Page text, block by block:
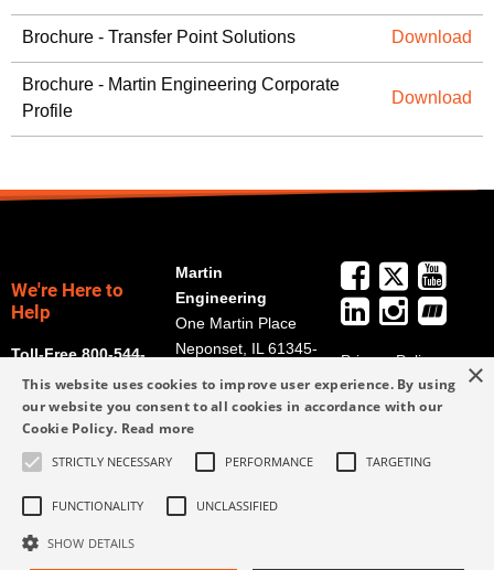
Brochure - Transfer Point Solutions Download
Brochure - Martin Engineering Corporate
Profile
Download
We're Here to
Help
Toll-Free 800-544-
2947
Martin
Engineering
One Martin Place
Neponset, IL 61345-
Get Directions
eng.com
309-852-2384
Privacy Policy
Terms and
Conditions
Form
×
This website uses cookies to improve user experience. By using
our website you consent to all cookies in accordance with our
Cookie Policy. Read more
STRICTLY NECESSARY PERFORMANCE TARGETING
FUNCTIONALITY UNCLASSIFIED
SHOW DETAILS